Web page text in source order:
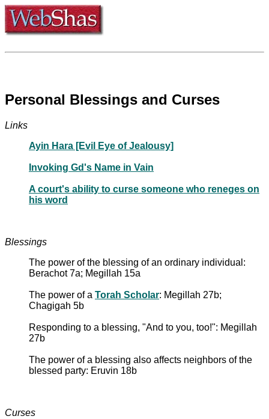
Personal Blessings and Curses
Links
Ayin Hara [Evil Eye of Jealousy]
Invoking Gd's Name in Vain
A court's ability to curse someone who reneges on
his word
Blessings
The power of the blessing of an ordinary individual:
Berachot 7a; Megillah 15a
The power of a Torah Scholar: Megillah 27b;
Chagigah 5b
Responding to a blessing, "And to you, too!": Megillah
27b
The power of a blessing also affects neighbors of the
blessed party: Eruvin 18b
Curses